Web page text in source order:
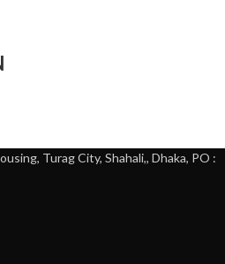
Turag City, Shahali,, Dhaka, PO :